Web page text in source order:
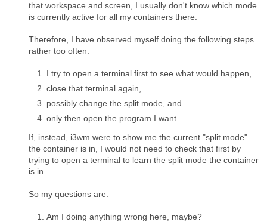
that workspace and screen, I usually don't know which mode
is currently active for all my containers there.
Therefore, I have observed myself doing the following steps
rather too often:
I try to open a terminal first to see what would happen,
close that terminal again,
possibly change the split mode, and
only then open the program I want.
If, instead, i3wm were to show me the current "split mode"
the container is in, I would not need to check that first by
trying to open a terminal to learn the split mode the container
is in.
So my questions are:
Am I doing anything wrong here, maybe?